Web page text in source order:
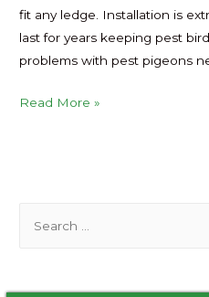
fit any ledge. Installation is
last for years keeping pest
problems with pest pigeons
Solar
Read More »
r